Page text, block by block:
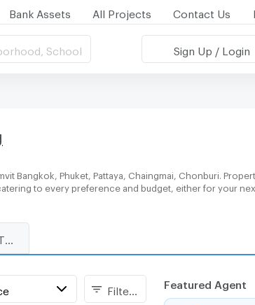
Bank Assets All Projects Contact Us
School Sign Up / Login
Bangkok, Phuket, Pattaya, Chaingmai, Chonburi.
to every preference and budget, either for your
Featured Agent